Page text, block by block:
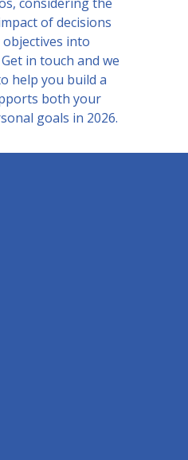
of decisions
into
in touch and we
help you build a
both your
goals in 2026.